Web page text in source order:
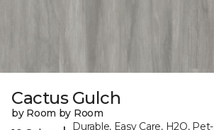
Cactus Gulch
by Room by Room
Durable, Easy Care, H2O, Pet-